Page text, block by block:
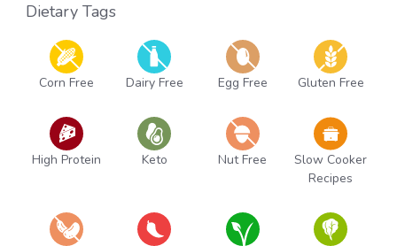
Dietary Tags
Corn Free Dairy Free Egg Free Gluten Free
High Protein Keto Nut Free
Slow Cooker
Recipes